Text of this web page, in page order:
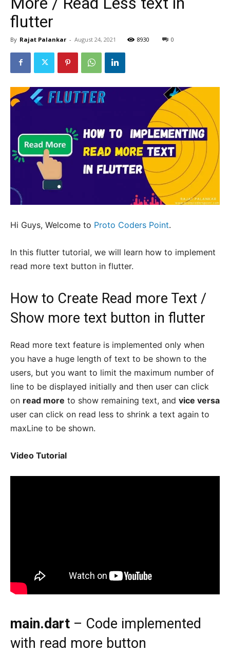
flutter
By Rajat Palankar - August 24, 2021 8930 0
Hi Guys, Welcome to Proto Coders Point.
In this flutter tutorial, we will learn how to implement
read more text button in flutter.
How to Create Read more Text /
Show more text button in flutter
Read more text feature is implemented only when
you have a huge length of text to be shown to the
users, but you want to limit the maximum number of
line to be displayed initially and then user can click
on read more to show remaining text, and vice versa
user can click on read less to shrink a text again to
maxLine to be shown.
Video Tutorial
main.dart – Code implemented
with read more button